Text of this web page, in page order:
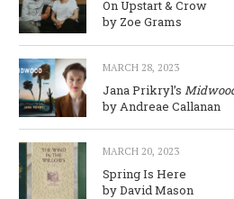
On Upstart & Crow
by Zoe Grams
MARCH 28, 2023
Jana Prikryl’s
by Andreae Callanan
MARCH 20, 2023
Spring Is Here
by David Mason